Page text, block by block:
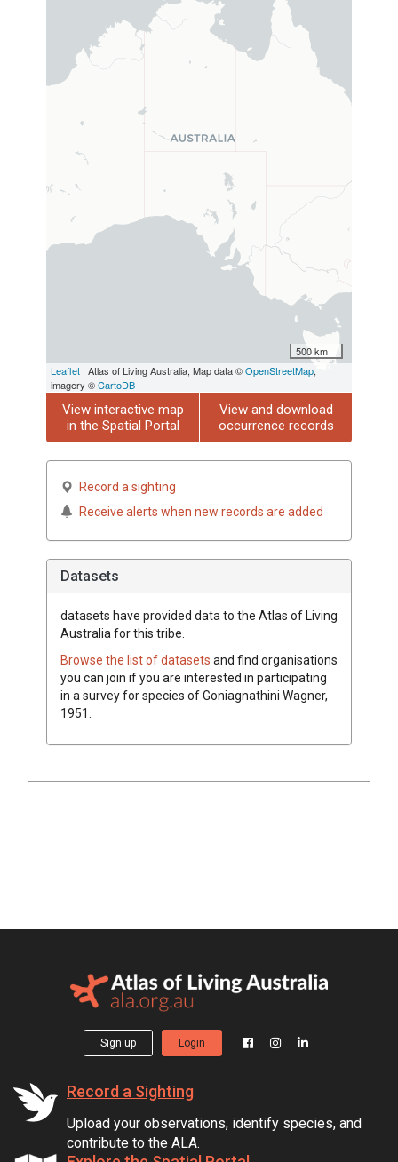
500 km
Leaflet | Atlas of Living Australia, Map data ©OpenStreetMap,
imagery ©CartoDB
View interactive map
in the Spatial Portal
View and download
occurrence records
Record a sighting
Receive alerts when new records are added
Datasets
datasets have provided data to the Atlas of Living
Australia for this tribe.
Browse the list of datasets and find organisations
you can join if you are interested in participating
in a survey for species ofGoniagnathini Wagner,
1951
Sign up Login
Record a Sighting
Upload your observations, identify species, and
contribute to the ALA.